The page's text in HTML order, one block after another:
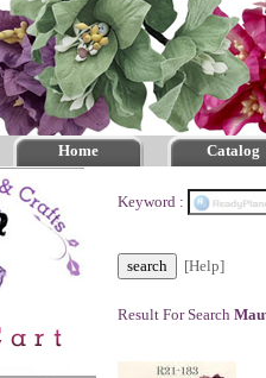
Home Catalog
Keyword :
[Help]
Result For Search